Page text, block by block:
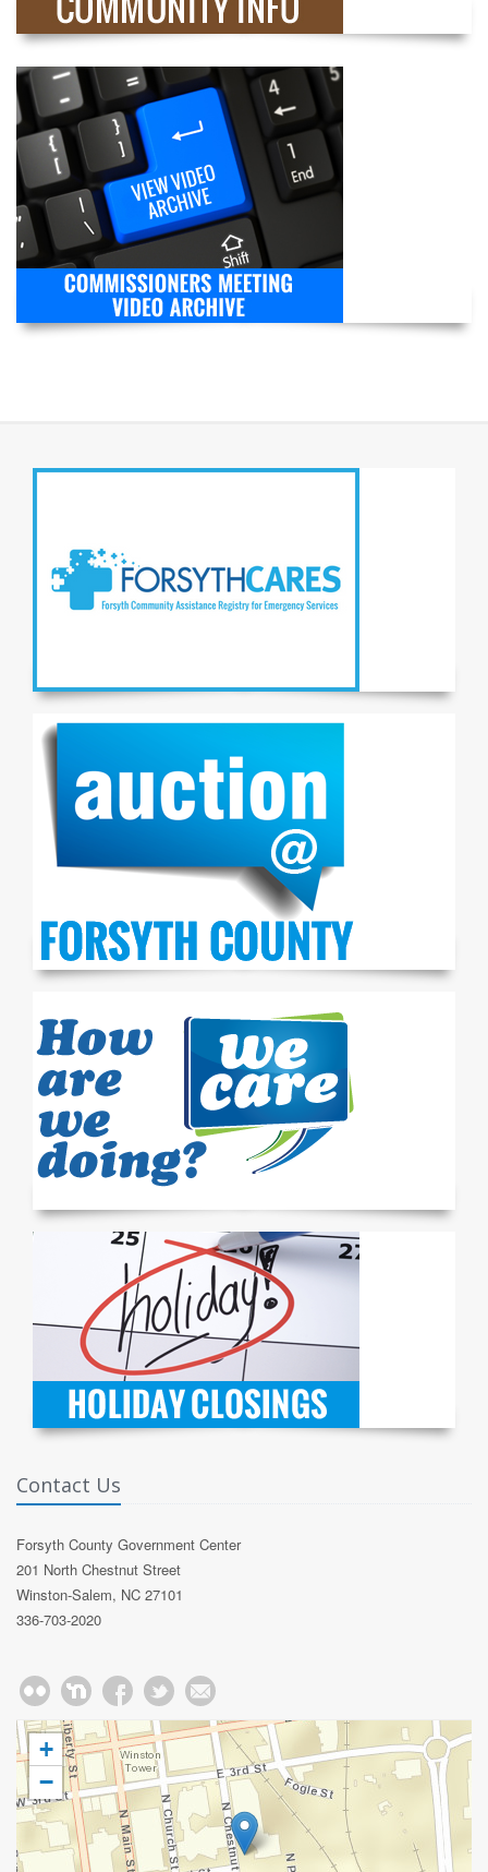
Contact Us
Forsyth County Government Center
201 North Chestnut Street
Winston-Salem, NC 27101
336-703-2020
+
−